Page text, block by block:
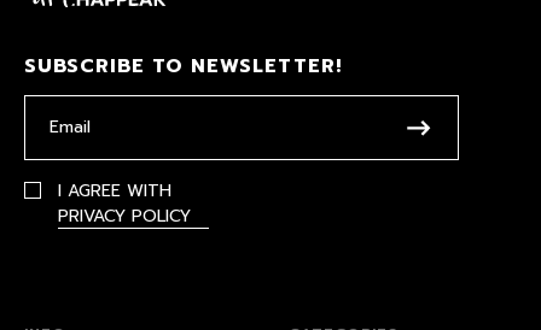
SUBSCRIBE TO NEWSLETTER!
I AGREE WITH
PRIVACY POLICY